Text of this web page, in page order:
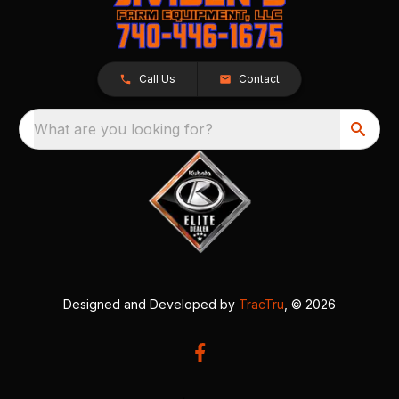
Call Us Contact
What are you looking for?
Designed and Developed by TracTru , © 2026